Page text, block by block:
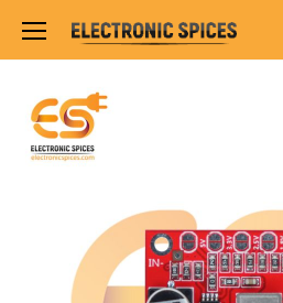
Home SENSORS & MODULES